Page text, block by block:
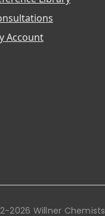
Account
2026 Willner Chemists